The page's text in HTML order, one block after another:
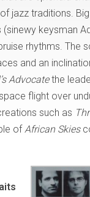
jazz traditions.
keysman
rhythms. The
and an
Advocatethe
flight over
such as
ofAfrican Skies